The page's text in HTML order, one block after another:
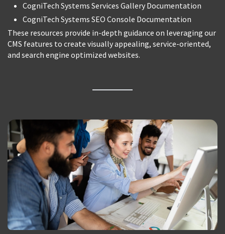
CogniTech Systems Services Gallery Documentation
CogniTech Systems SEO Console Documentation
These resources provide in-depth guidance on leveraging our
CMS features to create visually appealing, service-oriented,
and search engine optimized websites.